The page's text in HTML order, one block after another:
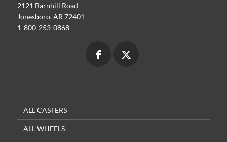
2121 Barnhill Road
Jonesboro, AR 72401
1-800-253-0868
ALL CASTERS
ALL WHEELS